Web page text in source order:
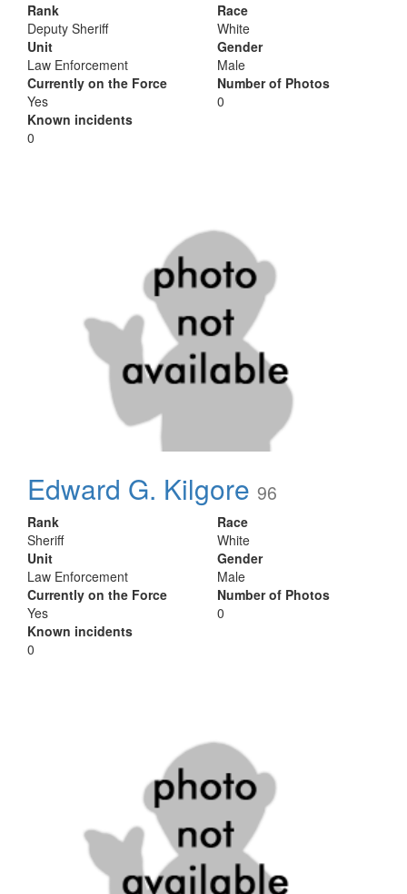
Rank
Deputy Sheriff
Unit
Law Enforcement
Currently on the Force
Yes
Known incidents
0
Race
White
Gender
Male
Number of Photos
0
Edward G. Kilgore 96
Rank
Sheriff
Unit
Law Enforcement
Currently on the Force
Yes
Known incidents
0
Race
White
Gender
Male
Number of Photos
0